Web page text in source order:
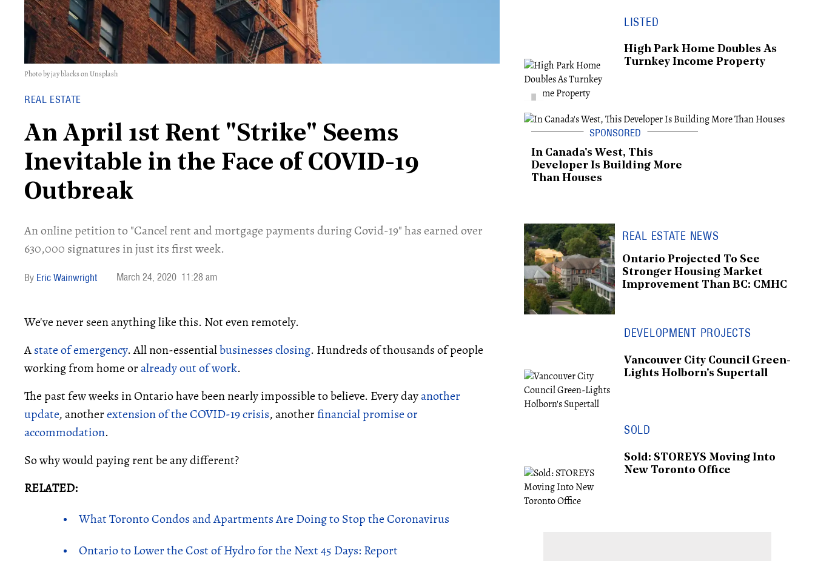
Photo by jay blacks on Unsplash
REAL ESTATE
An April 1st Rent "Strike" Seems
Inevitable in the Face of COVID-19
Outbreak
An online petition to "Cancel rent and mortgage payments during Covid-19" has earned over
630,000 signatures in just its first week.
Eric Wainwright March 24, 2020 11:28 am
We've never seen anything like this. Not even remotely.
Astate of emergency. All non-essentialbusinesses closing. Hundreds of thousands of people
working from home oralready out of work.
The past few weeks in Ontario have been nearly impossible to believe. Every dayanother
update, anotherextension of the COVID-19 crisis, anotherfinancial promise or
accommodation.
So why would paying rent be any different?
RELATED:
What Toronto Condos and Apartments Are Doing to Stop the Coronavirus
Ontario to Lower the Cost of Hydro for the Next 45 Days: Report
LISTED
High Park Home Doubles As
Turnkey Income Property
In Canada's West, This
Developer Is Building More
Than Houses
REAL ESTATE NEWS
Ontario Projected To See
Stronger Housing Market
Improvement Than BC: CMHC
DEVELOPMENT PROJECTS
Vancouver City Council Green-
Lights Holborn's Supertall
SOLD
Sold: STOREYS Moving Into
New Toronto Office